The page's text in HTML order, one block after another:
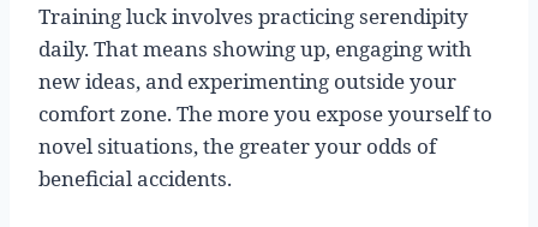
Training luck involves practicing serendipity
daily. That means showing up, engaging with
new ideas, and experimenting outside your
comfort zone. The more you expose yourself to
novel situations, the greater your odds of
beneficial accidents.